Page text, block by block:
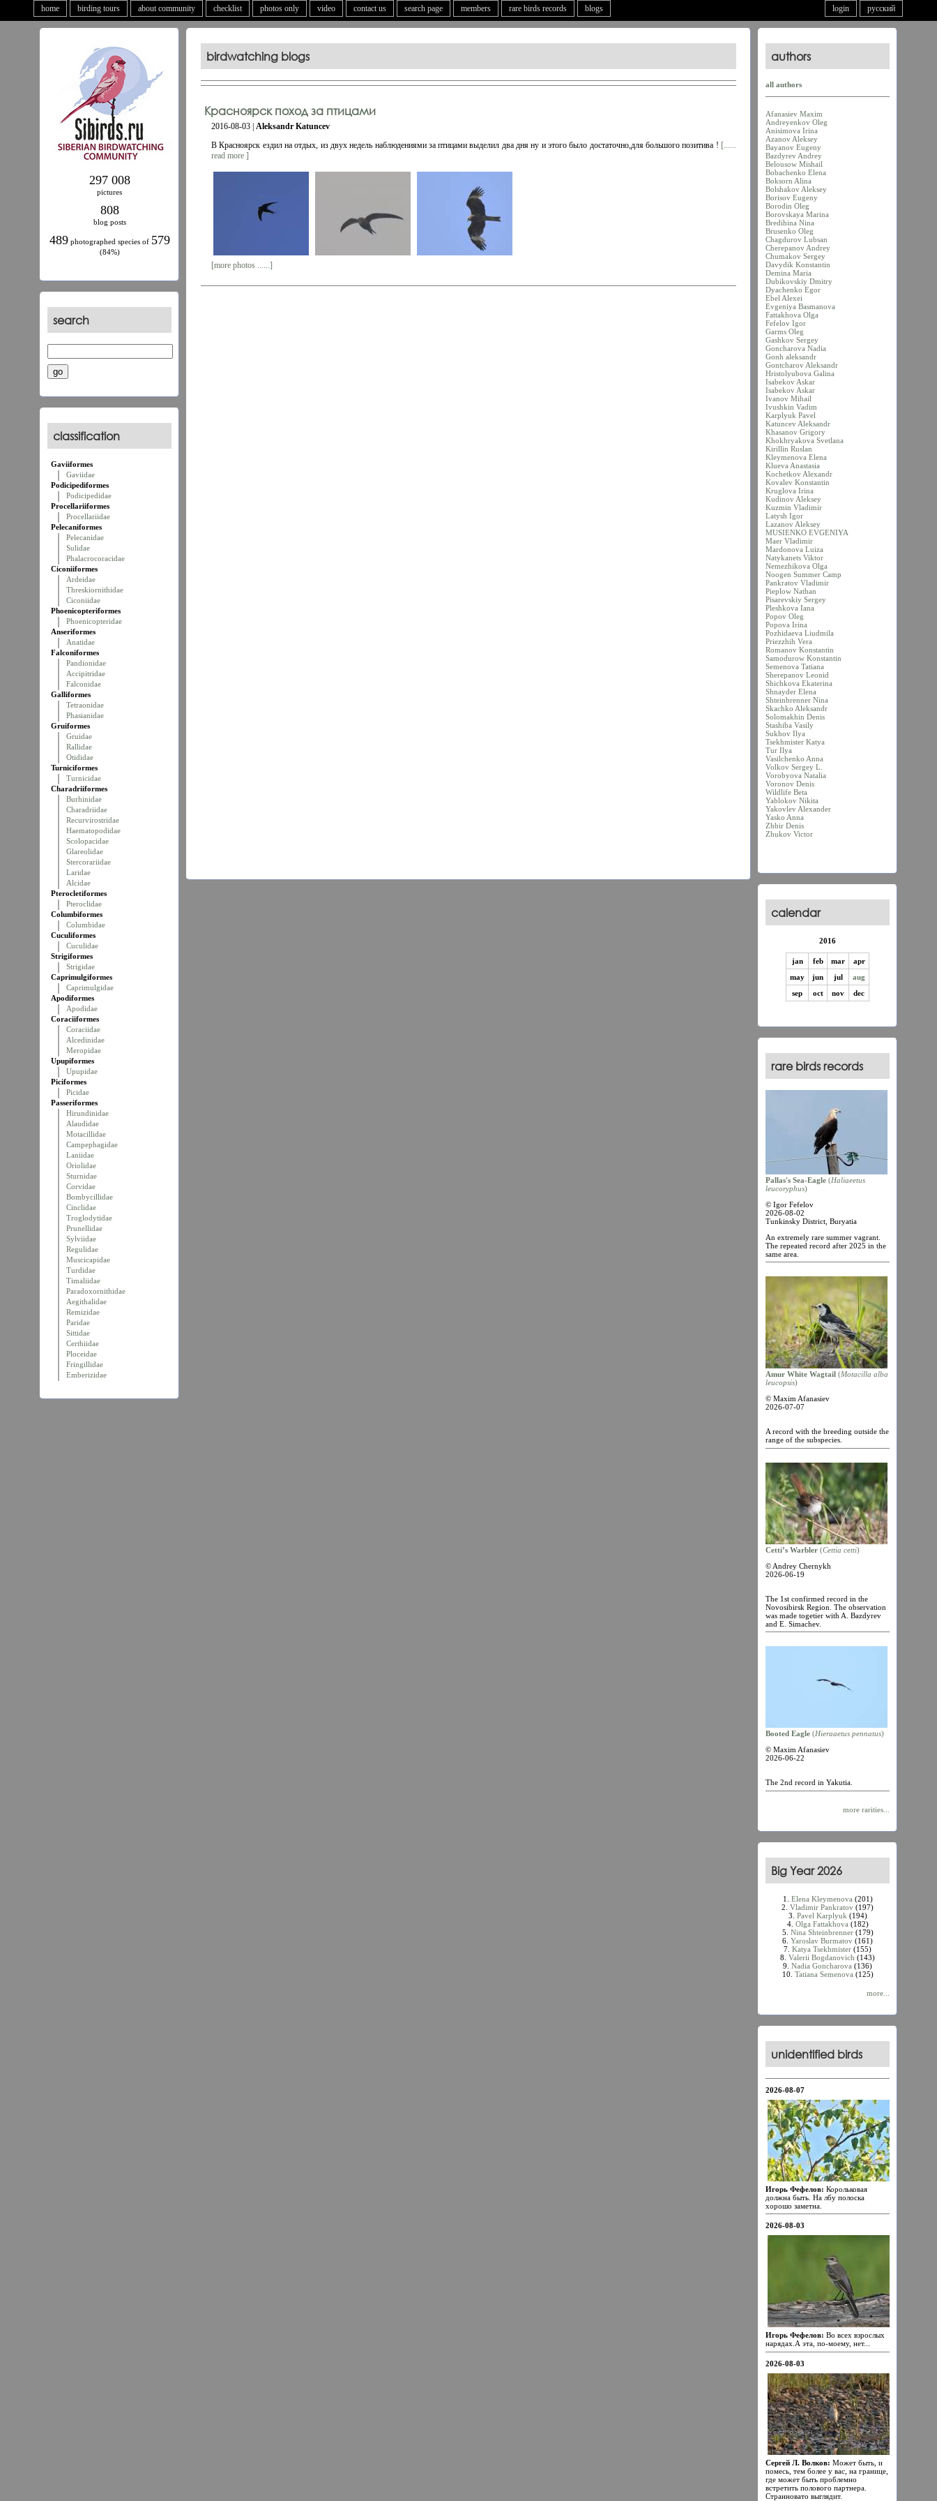
home birding tours about community checklist photos only video contact us search page members rare birds records blogs русский
login
297 008
pictures
808
blog posts
489photographed species of 579
(84%)
search
classification
Gaviiformes
Gaviidae
Podicipediformes
Podicipedidae
Procellariiformes
Procellariidae
Pelecaniformes
Pelecanidae
Sulidae
Phalacrocoracidae
Ciconiiformes
Ardeidae
Threskiornithidae
Ciconiidae
Phoenicopteriformes
Phoenicopteridae
Anseriformes
Anatidae
Falconiformes
Pandionidae
Accipitridae
Falconidae
Galliformes
Tetraonidae
Phasianidae
Gruiformes
Gruidae
Rallidae
Otididae
Turniciformes
Turnicidae
Charadriiformes
Burhinidae
Charadriidae
Recurvirostridae
Haematopodidae
Scolopacidae
Glareolidae
Stercorariidae
Laridae
Alcidae
Pterocletiformes
Pteroclidae
Columbiformes
Columbidae
Cuculiformes
Cuculidae
Strigiformes
Strigidae
Caprimulgiformes
Caprimulgidae
Apodiformes
Apodidae
Coraciiformes
Coraciidae
Alcedinidae
Meropidae
Upupiformes
Upupidae
Piciformes
Picidae
Passeriformes
Hirundinidae
Alaudidae
Motacillidae
Campephagidae
Laniidae
Oriolidae
Sturnidae
Corvidae
Bombycillidae
Cinclidae
Troglodytidae
Prunellidae
Sylviidae
Regulidae
Muscicapidae
Turdidae
Timaliidae
Paradoxornithidae
Aegithalidae
Remizidae
Paridae
Sittidae
Certhiidae
Ploceidae
Fringillidae
Emberizidae
birdwatching blogs
Красноярск поход за птицами
2016-08-03 | Aleksandr Katuncev
В Красноярск ездил на отдых, из двух недель наблюдениями за птицами выделил два дня ну и этого было достаточно,для большого позитива ! [......
read more ]
[more photos ......]
authors
all authors
Afanasiev Maxim
Andreyenkov Oleg
Anisimova Irina
Azanov Aleksey
Bayanov Eugeny
Bazdyrev Andrey
Belousow Mishail
Bobachenko Elena
Boksorn Alina
Bolshakov Aleksey
Borisov Eugeny
Borodin Oleg
Borovskaya Marina
Bredihina Nina
Brusenko Oleg
Chagdurov Lubsan
Cherepanov Andrey
Chumakov Sergey
Davydik Konstantin
Demina Maria
Dubikovskiy Dmitry
Dyachenko Egor
Ebel Alexei
Evgeniya Basmanova
Fattakhova Olga
Fefelov Igor
Garms Oleg
Gashkov Sergey
Goncharova Nadia
Gonh aleksandr
Gontcharov Aleksandr
Hristolyubova Galina
Isabekov Askar
Isabekov Askar
Ivanov Mihail
Ivushkin Vadim
Karplyuk Pavel
Katuncev Aleksandr
Khasanov Grigory
Khokhryakova Svetlana
Kirillin Ruslan
Kleymenova Elena
Klueva Anastasia
Kochetkov Alexandr
Kovalev Konstantin
Kruglova Irina
Kudinov Aleksey
Kuzmin Vladimir
Latysh Igor
Lazanov Aleksey
MUSIENKO EVGENIYA
Maer Vladimir
Mardonova Luiza
Natykanets Viktor
Nemezhikova Olga
Noogen Summer Camp
Pankratov Vladimir
Pieplow Nathan
Pisarevskiy Sergey
Pleshkova Iana
Popov Oleg
Popova Irina
Pozhidaeva Liudmila
Priezzhih Vera
Romanov Konstantin
Samodurow Konstantin
Semenova Tatiana
Sherepanov Leonid
Shichkova Ekaterina
Shnayder Elena
Shteinbrenner Nina
Skachko Aleksandr
Solomakhin Denis
Stashiba Vasily
Sukhov Ilya
Tsekhmister Katya
Tur Ilya
Vasilchenko Anna
Volkov Sergey L.
Vorobyova Natalia
Voronov Denis
Wildlife Beta
Yablokov Nikita
Yakovlev Alexander
Yasko Anna
Zhbir Denis
Zhukov Victor
calendar
2016
jan feb mar
apr
may
jun jul
aug
sep
oct nov dec
rare birds records
Pallas's Sea-Eagle (Haliaеetus
leucoryphus)
© Igor Fefelov
2026-08-02
Tunkinsky District, Buryatia
An extremely rare summer vagrant.
The repeated record after 2025 in the
same area.
Amur White Wagtail (Motacilla alba
leucopsis)
© Maxim Afanasiev
2026-07-07
A record with the breeding outside the
range of the subspecies.
Cetti’s Warbler (Cettia cetti)
© Andrey Chernykh
2026-06-19
The 1st confirmed record in the
Novosibirsk Region. The observation
was made togetier with A. Bazdyrev
and E. Simachev.
Booted Eagle (Hieraaetus pennatus)
© Maxim Afanasiev
2026-06-22
The 2nd record in Yakutia.
more rarities...
Big Year 2026
1. Elena Kleymenova (201)
2. Vladimir Pankratov (197)
3. Pavel Karplyuk (194)
4. Olga Fattakhova (182)
5. Nina Shteinbrenner(179)
6. Yaroslav Burmatov (161)
7. Katya Tsekhmister (155)
8. Valerii Bogdanovich (143)
9. Nadia Goncharova (136)
10. Tatiana Semenova (125)
more...
unidentified birds
2026-08-07
Игорь Фефелов: Корольковая
должна быть. На лбу полоска
хорошо заметна.
2026-08-03
Игорь Фефелов: Во всех взрослых
нарядах.А эта, по-моему, нет...
2026-08-03
Сергей Л. Волков: Может быть, и
помесь, тем более у вас, на границе,
где может быть проблемно
встретить полового партнера.
Странновато выглядит.